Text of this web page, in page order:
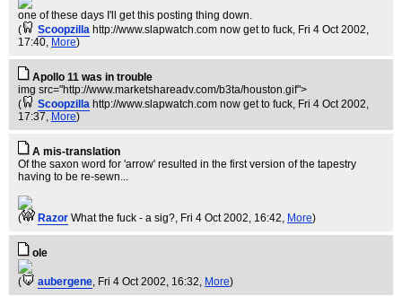
one of these days I'll get this posting thing down.
(
Scoopzilla http://www.slapwatch.com now get to fuck, Fri 4 Oct 2002,
17:40, More)
Apollo 11 was in trouble
img src="http://www.marketshareadv.com/b3ta/houston.gif">
(
Scoopzilla http://www.slapwatch.com now get to fuck, Fri 4 Oct 2002,
17:37, More)
A mis-translation
Of the saxon word for 'arrow' resulted in the first version of the tapestry
having to be re-sewn...
( Razor What the fuck - a sig?, Fri 4 Oct 2002, 16:42, More)
ole
( aubergene, Fri 4 Oct 2002, 16:32, More)